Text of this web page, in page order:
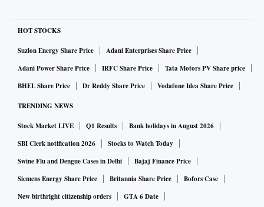
HOT STOCKS
Suzlon Energy Share Price
Adani Enterprises Share Price
Adani Power Share Price
IRFC Share Price
Tata Motors PV Share price
BHEL Share Price
Dr Reddy Share Price Vodafone Idea Share Price
TRENDING NEWS
Stock Market LIVE Q1 Results
Bank holidays in August 2026
SBI Clerk notification 2026
Stocks to Watch Today
Swine Flu and Dengue Cases in Delhi
Bajaj Finance Price
Siemens Energy Share Price
Britannia Share Price
Bofors Case
New birthright citizenship orders
GTA 6 Date